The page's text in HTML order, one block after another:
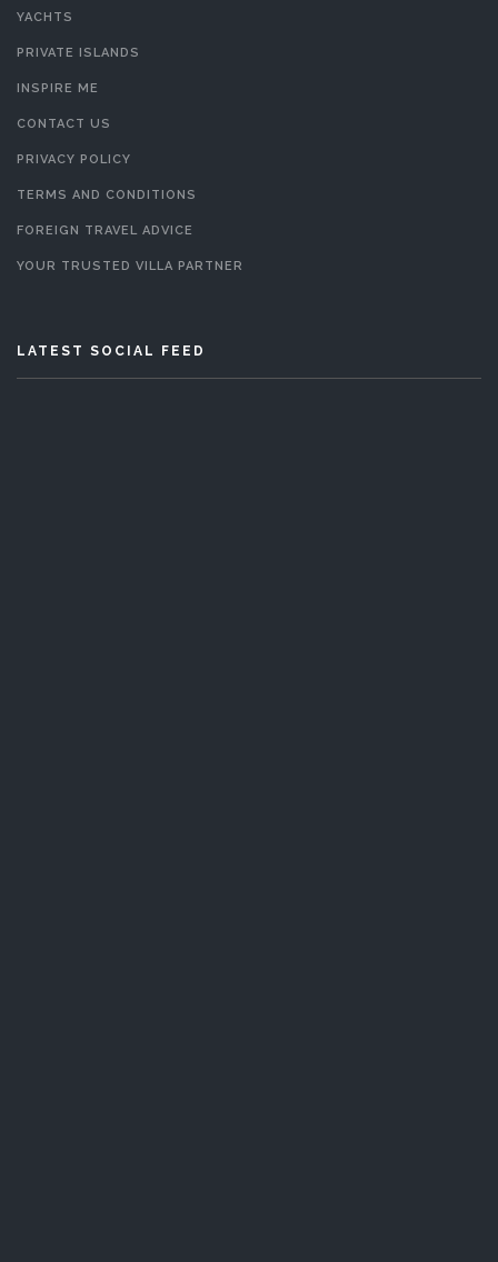
YACHTS
PRIVATE ISLANDS
INSPIRE ME
CONTACT US
PRIVACY POLICY
TERMS AND CONDITIONS
FOREIGN TRAVEL ADVICE
YOUR TRUSTED VILLA PARTNER
LATEST SOCIAL FEED